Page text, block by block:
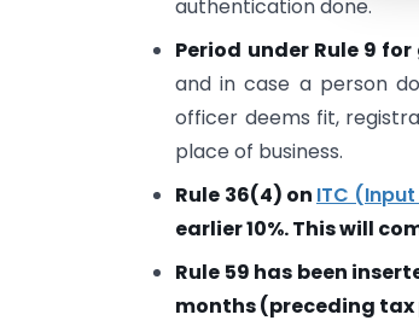
authentication done.
Period under Rule 9
and in case a person
officer deems fit,
place of business.
Rule 36(4) on ITC
earlier 10%. This will
Rule 59 has been
months (preceding